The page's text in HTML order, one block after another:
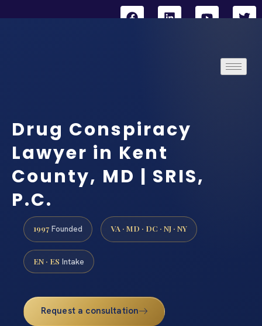
Drug Conspiracy
Lawyer in Kent
County, MD | SRIS,
P.C.
1997 Founded VA · MD · DC · NJ · NY
EN · ES Intake
Request a consultation